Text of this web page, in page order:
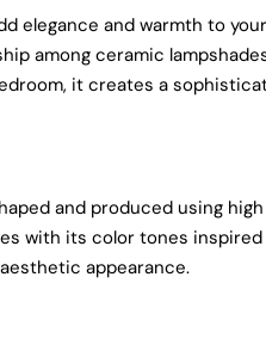
elegance and warmth to your
among ceramic
it creates a
and produced using high
with its color tones inspired
appearance.